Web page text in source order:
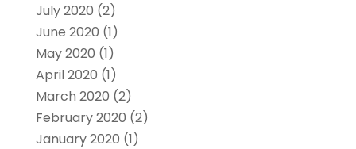
July 2020 (2)
June 2020 (1)
May 2020 (1)
April 2020 (1)
March 2020 (2)
February 2020 (2)
January 2020 (1)